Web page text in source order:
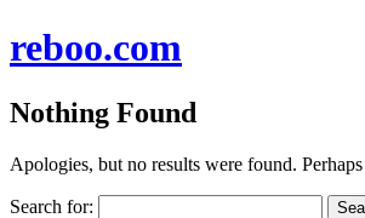
reboo.com
Nothing Found
Apologies, but no results were found.
Search for: